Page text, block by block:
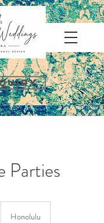
Parties
Honolulu